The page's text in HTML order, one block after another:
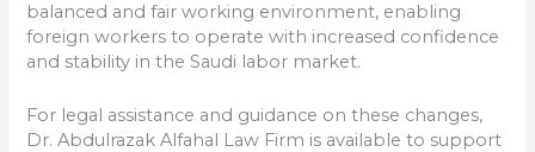
balanced and fair working environment, enabling
foreign workers to operate with increased confidence
and stability in the Saudi labor market.
For legal assistance and guidance on these changes,
Dr. Abdulrazak Alfahal Law Firm is available to support